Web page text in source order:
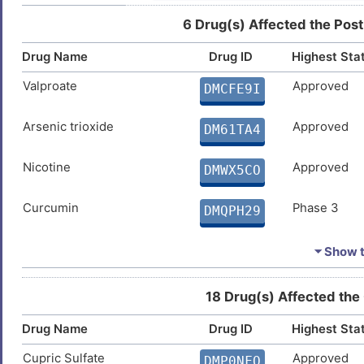
9
2
Esophageal squamous cell carcinoma
DIS5N2G
4
Lung adenocarcinoma
DISD51W
R
DISCM4Y
A
Lung carcinoma
DISTR26
6 Drug(s) Affected the
Drug Name Drug ID
Highest
Valproate
DMCFE9I Approved
Arsenic trioxide DM61TA4 Approved
Nicotine DMWX5CO Approved
Curcumin DMQPH29 Phase 3
Phase 2
DMN7J43 Phase 1
⏷ Show
18 Drug(s) Affected the
Drug Name Drug ID
Highest
Cupric Sulfate
DMP0NFQ Approved